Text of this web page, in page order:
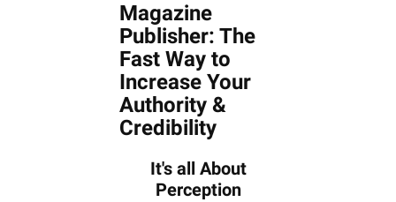
Magazine
Publisher: The
Fast Way to
Increase Your
Authority &
Credibility
It's all About
Perception